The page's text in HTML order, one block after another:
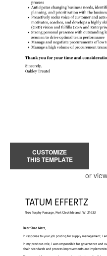
CUSTOMIZE
THIS TEMPLATE
or